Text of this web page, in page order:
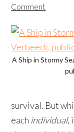
Comment
A Ship in Stormy
survival. But
each individual,